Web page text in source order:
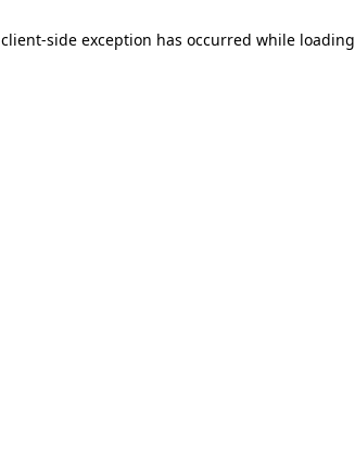
client-side exception has occurred while loading